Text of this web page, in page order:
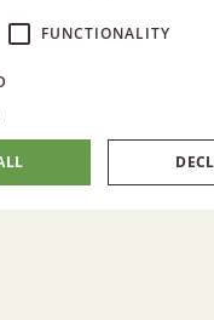
and Data
FUNCTIONALITY